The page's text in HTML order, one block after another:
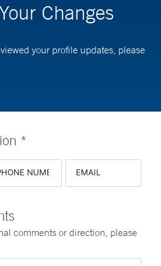
Changes
your profile updates, please
*
comments or direction, please